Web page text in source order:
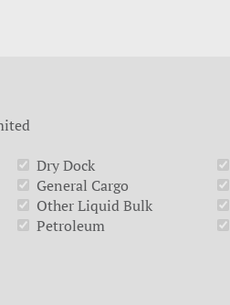
Dry Dock
General Cargo
Other Liquid Bulk
Petroleum